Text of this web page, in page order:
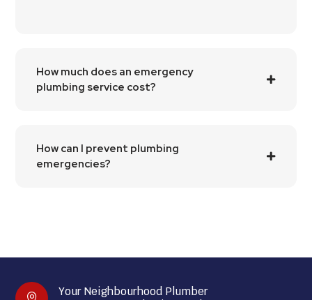
How much does an emergency
plumbing service cost?
How can I prevent plumbing
emergencies?
Your Neighbourhood Plumber